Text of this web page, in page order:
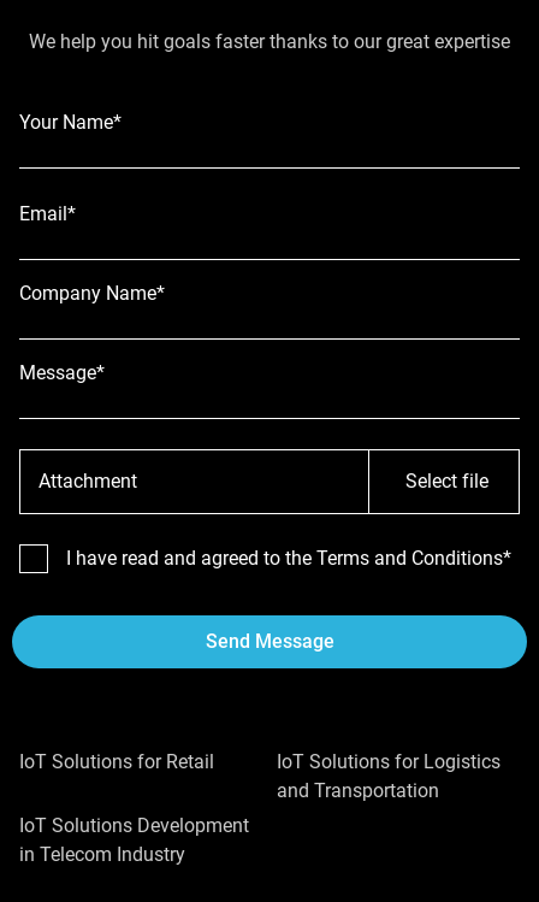
We help you hit goals faster thanks to our great expertise
Your Name*
Email*
Company Name*
Message*
Attachment Select file
I have read and agreed to the Terms and Conditions*
Send Message
IoT Solutions for Retail
IoT Solutions for Logistics
and Transportation
IoT Solutions Development
in Telecom Industry